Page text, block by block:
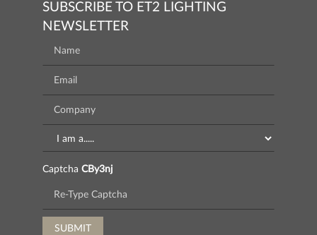
SUBSCRIBE TO ET2 LIGHTING
NEWSLETTER
Captcha CBy3nj